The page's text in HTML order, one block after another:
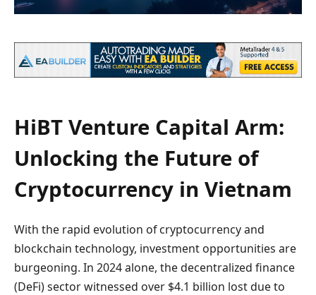
HiBT Venture Capital Arm:
Unlocking the Future of
Cryptocurrency in Vietnam
With the rapid evolution of cryptocurrency and
blockchain technology, investment opportunities are
burgeoning. In 2024 alone, the decentralized finance
(DeFi) sector witnessed over $4.1 billion lost due to